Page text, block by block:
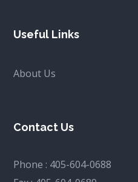
Useful Links
About Us
Contact Us
Phone : 405-604-0688